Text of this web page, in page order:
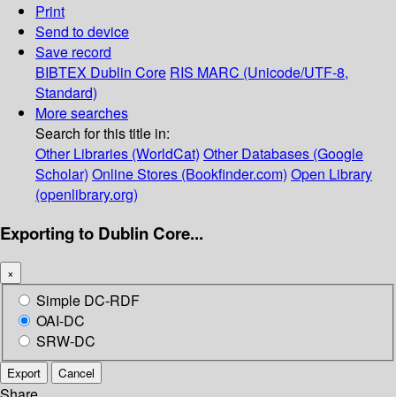
Print
Send to device
Save record
BIBTEX Dublin Core RIS MARC (Unicode/UTF-8,
Standard)
More searches
Search for this title in:
Other Libraries (WorldCat) Other Databases (Google
Scholar) Online Stores (Bookfinder.com) Open Library
(openlibrary.org)
Exporting to Dublin Core...
×
Simple DC-RDF
OAI-DC
SRW-DC
Export Cancel